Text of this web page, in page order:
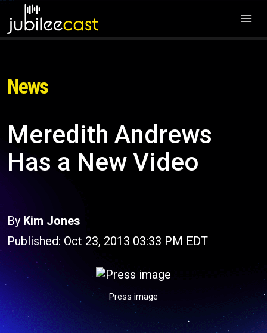
News
Meredith Andrews
Has a New Video
By Kim Jones
Published: Oct 23, 2013 03:33 PM EDT
Press image